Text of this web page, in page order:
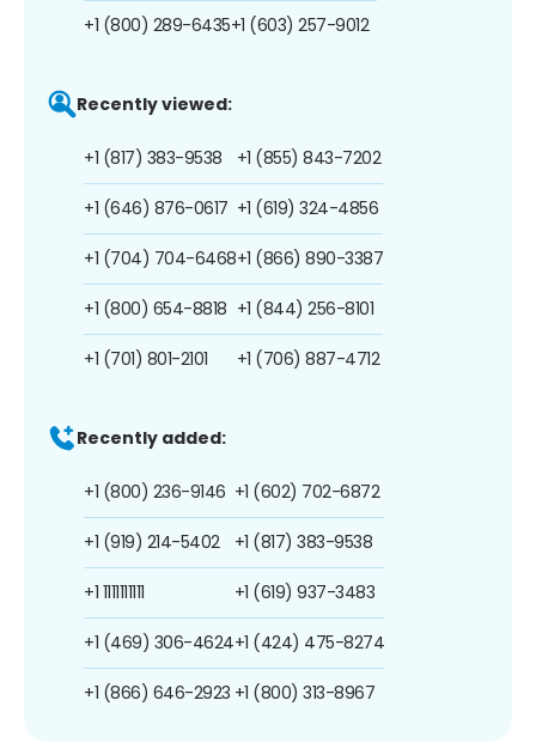
+1 (800) 289-6435+1 (603) 257-9012
Recently viewed:
+1 (817) 383-9538
+1 (646) 876-0617
+1 (704) 704-6468
+1 (800) 654-8818
+1 (701) 801-2101
+1 (855) 843-7202
+1 (619) 324-4856
+1 (866) 890-3387
+1 (844) 256-8101
+1 (706) 887-4712
Recently added:
+1 (800) 236-9146
+1 (919) 214-5402
+1 1111111111
+1 (469) 306-4624
+1 (866) 646-2923
+1 (602) 702-6872
+1 (817) 383-9538
+1 (619) 937-3483
+1 (424) 475-8274
+1 (800) 313-8967